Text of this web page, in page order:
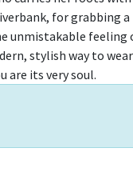
for grabbing a
unmistakable feeling
stylish way to wear
are its very soul.